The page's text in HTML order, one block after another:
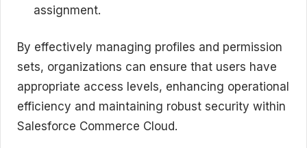
assignment.
By effectively managing profiles and permission
sets, organizations can ensure that users have
appropriate access levels, enhancing operational
efficiency and maintaining robust security within
Salesforce Commerce Cloud.